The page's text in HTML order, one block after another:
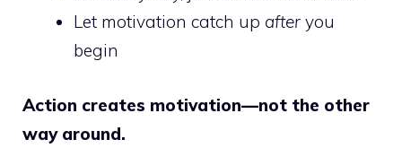
Let motivation catch up after you
begin
Action creates motivation—not the other
way around.